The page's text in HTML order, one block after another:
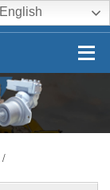
English
/